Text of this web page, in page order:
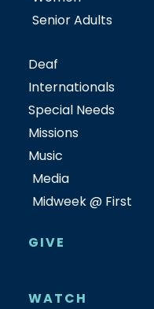
Senior Adults
Deaf
Internationals
Special Needs
Missions
Music
Media
Midweek @ First
GIVE
WATCH